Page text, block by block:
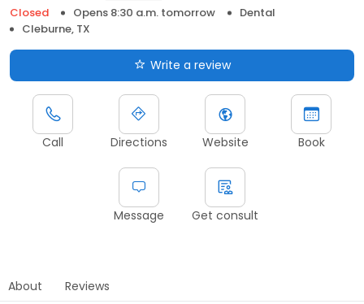
Closed
Opens 8:30 a.m. tomorrow
Dental
Cleburne, TX
Write a review
Call Directions Website Book
Message Get consult
About Reviews